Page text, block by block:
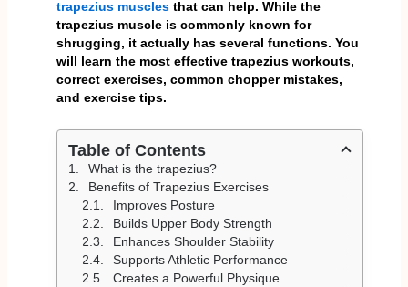
trapezius musclesthat can help. While the
trapezius muscle is commonly known for
shrugging, it actually has several functions. You
will learn the most effective trapezius workouts,
correct exercises, common chopper mistakes,
and exercise tips.
Table of Contents
What is the trapezius?
Benefits of Trapezius Exercises
Improves Posture
Builds Upper Body Strength
Enhances Shoulder Stability
Supports Athletic Performance
Creates a Powerful Physique